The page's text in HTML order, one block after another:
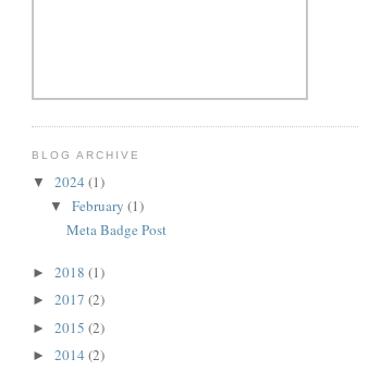
BLOG ARCHIVE
▼ 2024 (1)
▼ February (1)
Meta Badge Post
► 2018 (1)
► 2017 (2)
► 2015 (2)
► 2014 (2)